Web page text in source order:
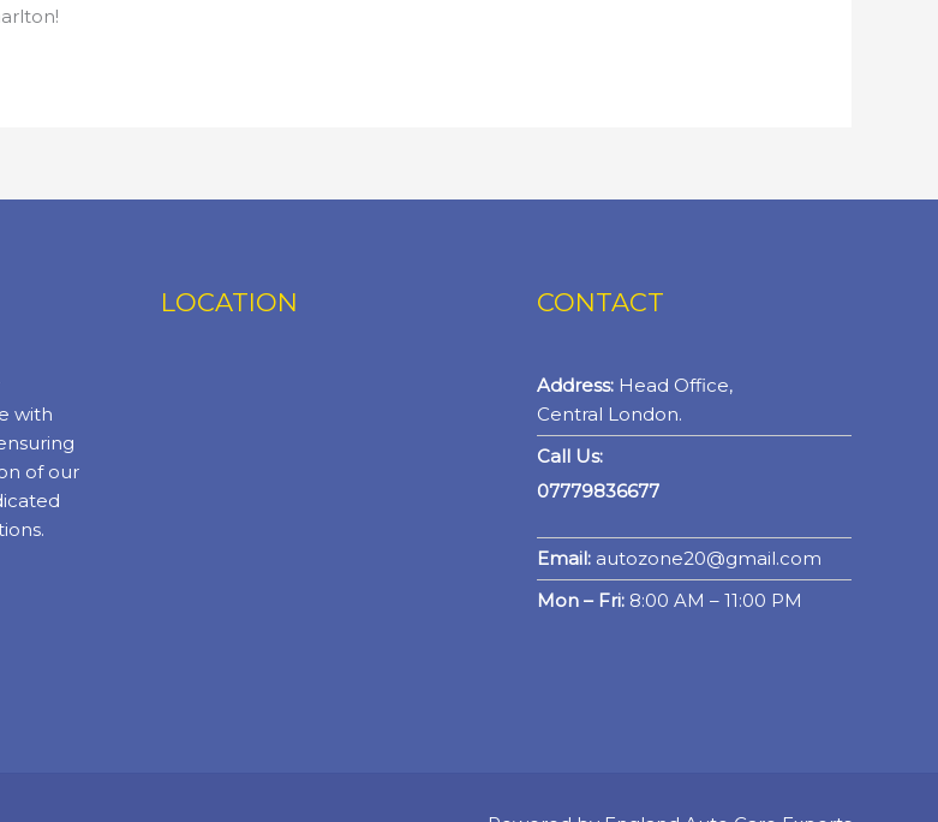
with
of our
LOCATION CONTACT
Address:Head Office,
Central London.
Call Us:
07779836677
Email:autozone20@gmail.com
Mon – Fri:8:00 AM – 11:00 PM